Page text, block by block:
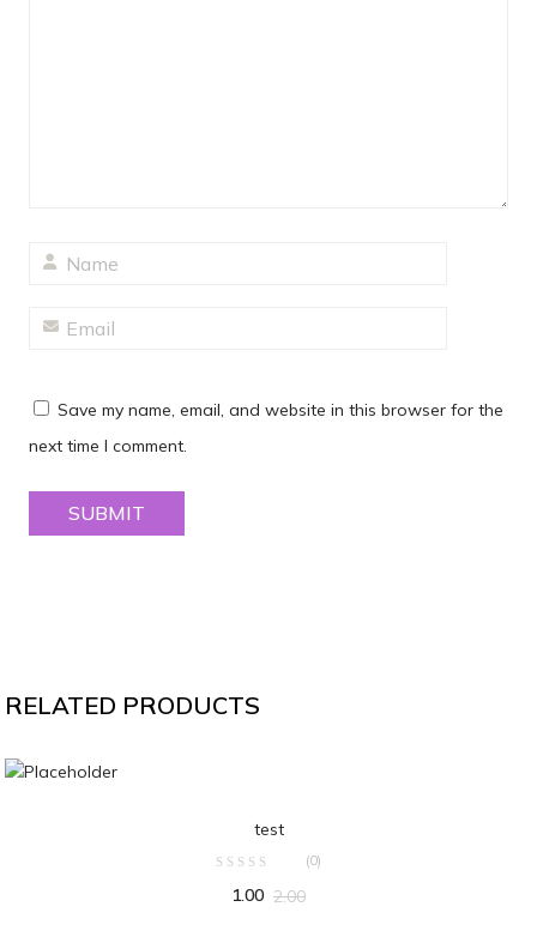
Save my name, email, and website in this browser for the
next time I comment.
RELATED PRODUCTS
test
(0)
1.00 2.00